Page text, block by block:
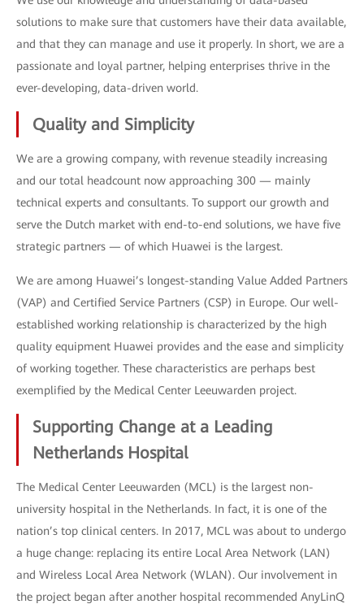
solutions to make sure that customers have their data available,
and that they can manage and use it properly. In short, we are a
passionate and loyal partner, helping enterprises thrive in the
ever-developing, data-driven world.
Quality and Simplicity
We are a growing company, with revenue steadily increasing
and our total headcount now approaching 300 — mainly
technical experts and consultants. To support our growth and
serve the Dutch market with end-to-end solutions, we have five
strategic partners — of which Huawei is the largest.
We are among Huawei’s longest-standing Value Added Partners
(VAP) and Certified Service Partners (CSP) in Europe. Our well-
established working relationship is characterized by the high
quality equipment Huawei provides and the ease and simplicity
of working together. These characteristics are perhaps best
exemplified by the Medical Center Leeuwarden project.
Supporting Change at a Leading
Netherlands Hospital
The Medical Center Leeuwarden (MCL) is the largest non-
university hospital in the Netherlands. In fact, it is one of the
nation’s top clinical centers. In 2017, MCL was about to undergo
a huge change: replacing its entire Local Area Network (LAN)
and Wireless Local Area Network (WLAN). Our involvement in
the project began after another hospital recommended AnyLinQ